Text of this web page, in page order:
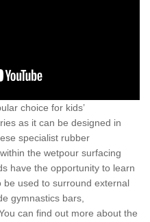
choice for kids’
as it can be designed in
specialist rubber
the wetpour surfacing
have the opportunity to learn
be used to surround external
gymnastics bars,
can find out more about the